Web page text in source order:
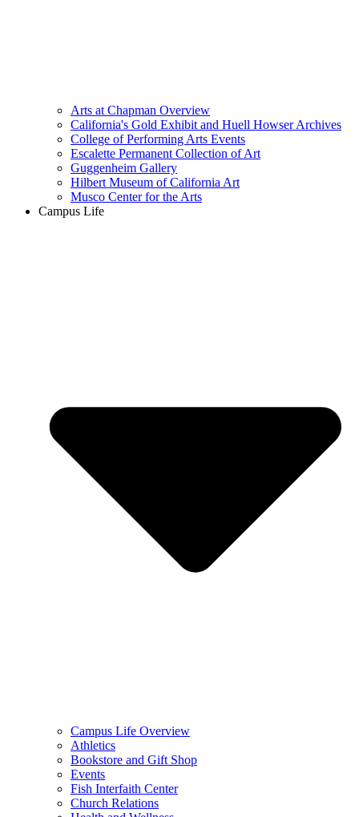
Arts at Chapman Overview
California's Gold Exhibit and Huell Howser Archives
College of Performing Arts Events
Escalette Permanent Collection of Art
Guggenheim Gallery
Hilbert Museum of California Art
Musco Center for the Arts
Campus Life
Campus Life Overview
Athletics
Bookstore and Gift Shop
Events
Fish Interfaith Center
Church Relations